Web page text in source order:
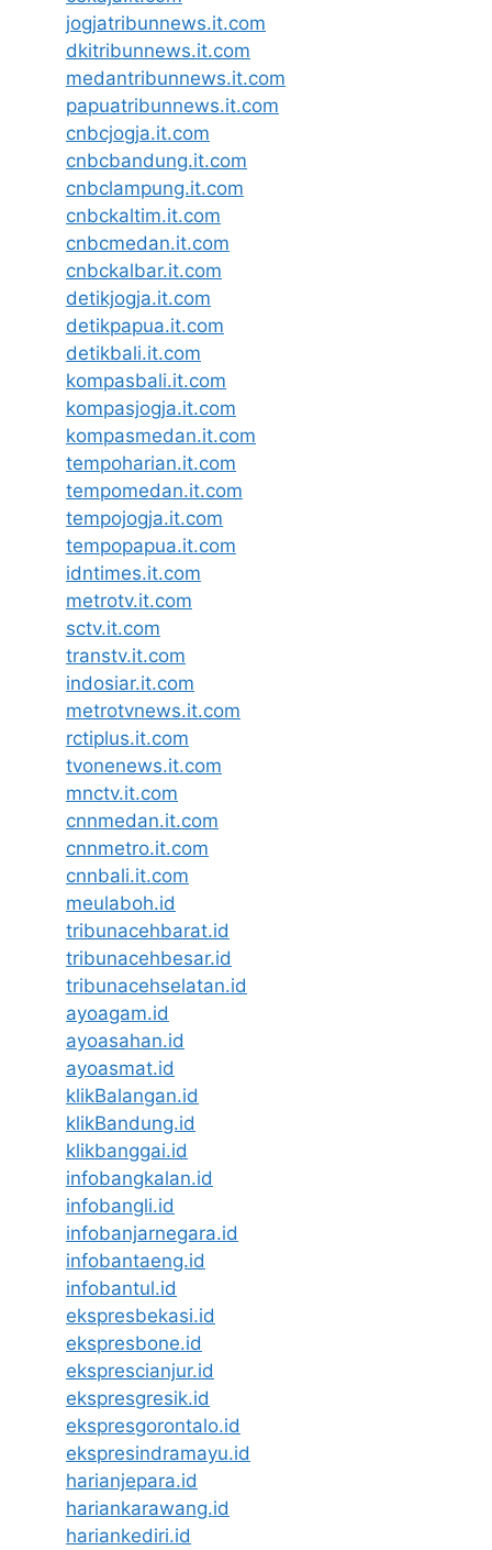
jogjatribunnews.it.com
dkitribunnews.it.com
medantribunnews.it.com
papuatribunnews.it.com
cnbcjogja.it.com
cnbcbandung.it.com
cnbclampung.it.com
cnbckaltim.it.com
cnbcmedan.it.com
cnbckalbar.it.com
detikjogja.it.com
detikpapua.it.com
detikbali.it.com
kompasbali.it.com
kompasjogja.it.com
kompasmedan.it.com
tempoharian.it.com
tempomedan.it.com
tempojogja.it.com
tempopapua.it.com
idntimes.it.com
metrotv.it.com
sctv.it.com
transtv.it.com
indosiar.it.com
metrotvnews.it.com
rctiplus.it.com
tvonenews.it.com
mnctv.it.com
cnnmedan.it.com
cnnmetro.it.com
cnnbali.it.com
meulaboh.id
tribunacehbarat.id
tribunacehbesar.id
tribunacehselatan.id
ayoagam.id
ayoasahan.id
ayoasmat.id
klikBalangan.id
klikBandung.id
klikbanggai.id
infobangkalan.id
infobangli.id
infobanjarnegara.id
infobantaeng.id
infobantul.id
ekspresbekasi.id
ekspresbone.id
eksprescianjur.id
ekspresgresik.id
ekspresgorontalo.id
ekspresindramayu.id
harianjepara.id
hariankarawang.id
hariankediri.id